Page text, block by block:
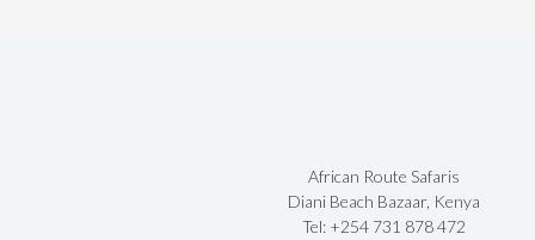
African Route Safaris
Diani Beach Bazaar, Kenya
Tel: +254 731 878 472